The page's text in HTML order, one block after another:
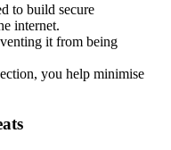
to build secure
internet.
it from being
you help minimise